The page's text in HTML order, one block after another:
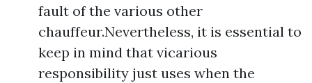
fault of the various other
chauffeur.Nevertheless, it is essential to
keep in mind that vicarious
responsibility just uses when the